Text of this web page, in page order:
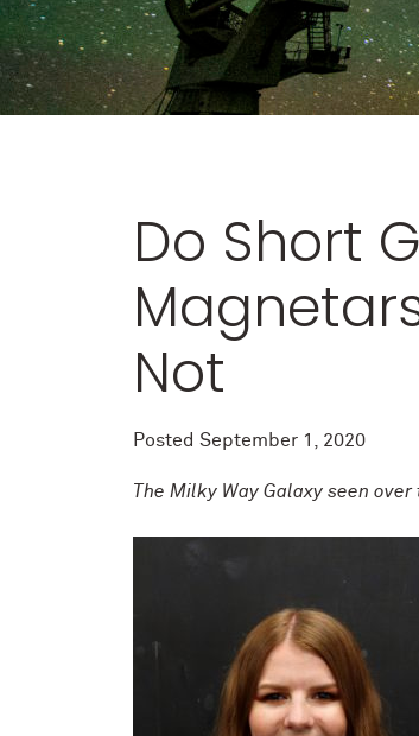
Do Short
Not
Posted September 1, 2020
The Milky Way Galaxy seen